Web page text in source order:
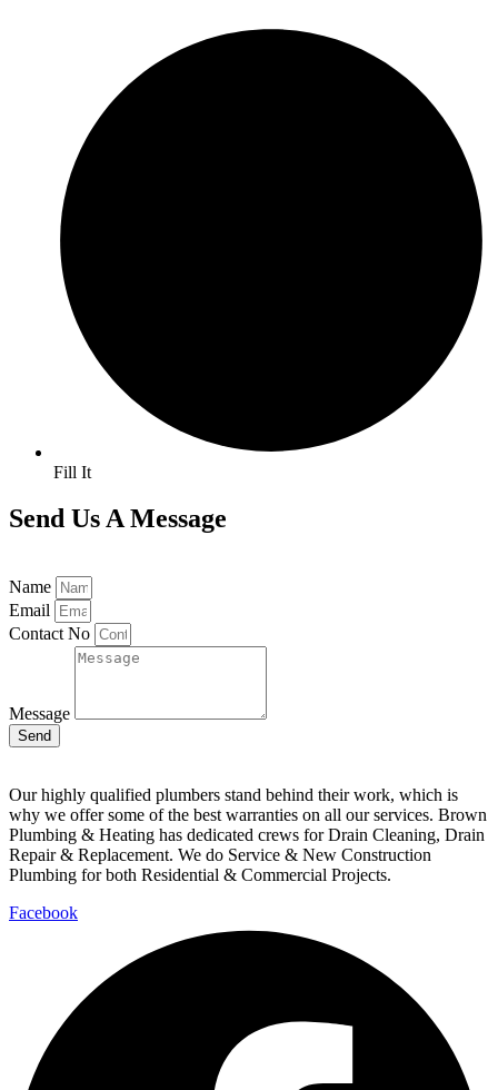
Fill It
Send Us A Message
Name
Email
Contact No
Message
Send
Our highly qualified plumbers stand behind their work, which is
why we offer some of the best warranties on all our services. Brown
Plumbing & Heating has dedicated crews for Drain Cleaning, Drain
Repair & Replacement. We do Service & New Construction
Plumbing for both Residential & Commercial Projects.
Facebook